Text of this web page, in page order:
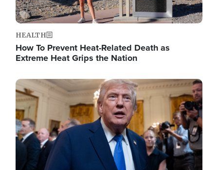
HEALTH
How To Prevent Heat-Related Death as
Extreme Heat Grips the Nation
Image